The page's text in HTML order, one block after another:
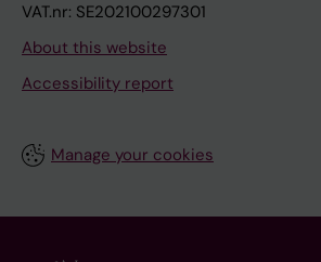
VAT.nr: SE202100297301
About this website
Accessibility report
Manage your cookies